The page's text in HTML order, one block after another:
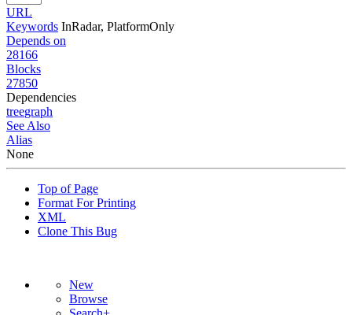
URL
Keywords InRadar, PlatformOnly
Depends on
28166
Blocks
27850
Dependencies
treegraph
See Also
Alias
None
Top of Page
Format For Printing
XML
Clone This Bug
New
Browse